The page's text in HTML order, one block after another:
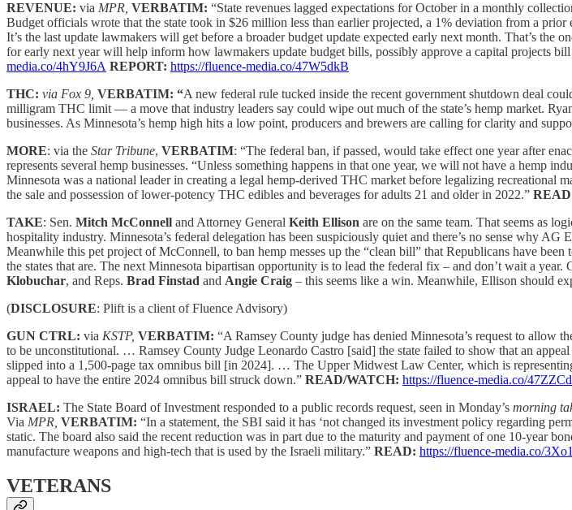
REVENUE: via MPR, VERBATIM: “State revenues lagged expectations for October in a monthly
Budget officials wrote that the state took in $26 million less than earlier projected, a 1% deviation from a
It’s the last update lawmakers will get before a broader budget update expected early next month. That’s
for early next year will help inform how lawmakers update budget bills, possibly approve a capital projects
media.co/4hY9J6A REPORT: https://fluence-media.co/47W5dkB
THC: via Fox 9, VERBATIM: “A new federal rule tucked inside the recent government shutdown deal
milligram THC limit — a move that industry leaders say could wipe out much of the state’s hemp market.
businesses. As Minnesota’s hemp high hits a low point, producers and brewers are calling for clarity and
MORE: via the Star Tribune, VERBATIM: “The federal ban, if passed, would take effect one year after
represents several hemp businesses. “Unless something happens in that one year, we will not have a hemp
Minnesota was a national leader in creating a legal hemp-derived THC market before legalizing
the sale and possession of lower-potency THC edibles and beverages for adults 21 and older in 2022.” READ
TAKE: Sen. Mitch McConnell and Attorney General Keith Ellison are on the same team. That seems as
hospitality industry. Minnesota’s federal delegation has been suspiciously quiet and there’s no sense why
Meanwhile this pet project of McConnell, to ban hemp messes up the “clean bill” that Republicans have
the states that are. The next Minnesota bipartisan opportunity is to lead the federal fix – and don’t wait a
Klobuchar, and Reps. Brad Finstad and Angie Craig – this seems like a win. Meanwhile, Ellison should
(DISCLOSURE: Plift is a client of Fluence Advisory)
GUN CTRL: via KSTP, VERBATIM: “A Ramsey County judge has denied Minnesota’s request to allow
to be unconstitutional. … Ramsey County Judge Leonardo Castro [said] the state failed to show that an
slipped into a 1,500-page tax omnibus bill [in 2024]. … The Upper Midwest Law Center, which is
appeal to have the entire 2024 omnibus bill struck down.” READ/WATCH: https://fluence-media.co/
ISRAEL: The State Board of Investment responded to a public records request, seen in Monday’s morning
Via MPR, VERBATIM: “In a statement, the SBI said it has ‘not changed its investment policy regarding
static. The board also said the recent reduction was in part due to the maturity and payment of one 10-year
manufacture weapons and high-tech that is used by the Israeli military.” READ: https://fluence-media.co/
VETERANS